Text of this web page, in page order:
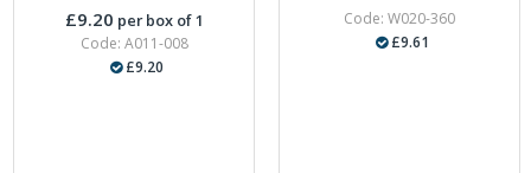
£9.20 per box of 1
Code: A011-008
£9.20
Code: W020-360
£9.61